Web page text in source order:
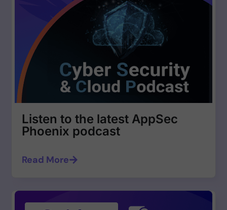
Listen to the latest AppSec
Phoenix podcast
Read More